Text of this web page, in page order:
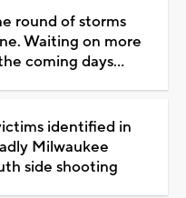
round of storms
Waiting on more
coming days...
identified in
Milwaukee
side shooting